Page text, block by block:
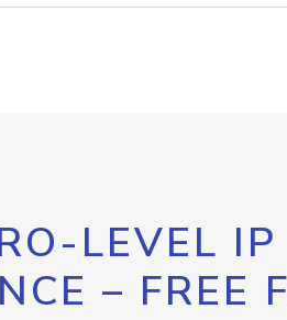
LEVEL IP
– FREE